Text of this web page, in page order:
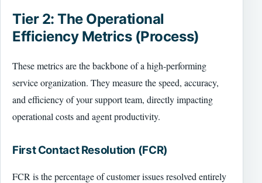
Tier 2: The Operational
Efficiency Metrics (Process)
These metrics are the backbone of a high-performing
service organization. They measure the speed, accuracy,
and efficiency of your support team, directly impacting
operational costs and agent productivity.
First Contact Resolution (FCR)
FCR is the percentage of customer issues resolved entirely